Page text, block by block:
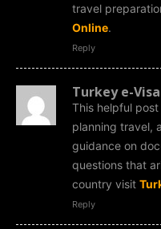
travel
Online.
Reply
Turkey e-Visa
This helpful
planning travel,
guidance on
questions that
country visit
Reply